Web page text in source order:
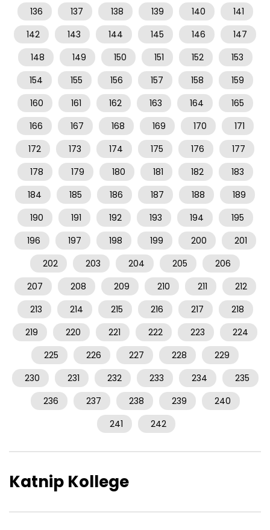
136
137 138 139 140
141
142
143 144 145 146
147
148
149 150 151 152
153
154
155 156 157 158
159
160
161 162 163 164
165
166
167 168 169 170
171
172
173 174 175 176
177
178
179 180 181 182
183
184
185 186 187 188
189
190
191 192 193 194
195
196
197 198 199 200
201
202
203 204 205
206
207
208 209 210 211
212
213
214 215 216 217
218
219
220 221 222 223
224
225
226 227 228
229
230
231 232 233 234
235
236
237 238 239
240
241
242
Katnip Kollege